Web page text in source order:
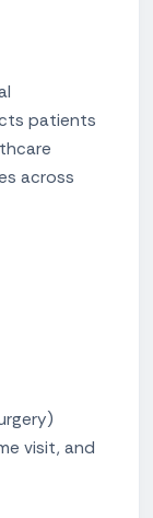
patients
across
visit, and